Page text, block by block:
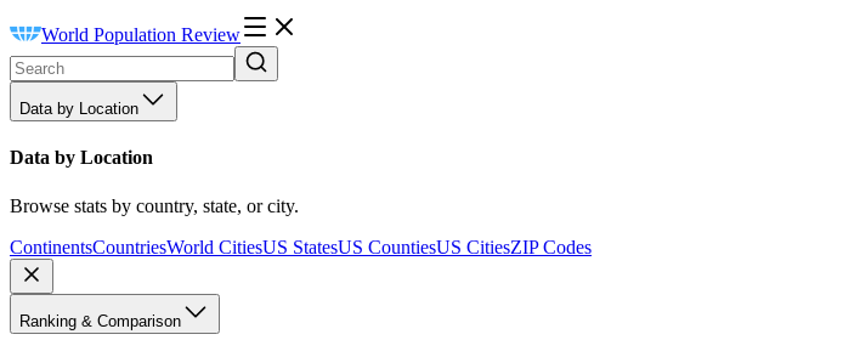
World Population Review
Data by Location
Data by Location
Browse stats by country, state, or city.
ContinentsCountriesWorld CitiesUS StatesUS CountiesUS CitiesZIP Codes
Ranking & Comparison